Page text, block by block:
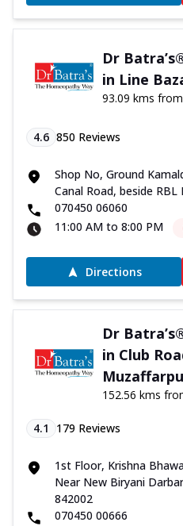
Dr
in Line
93.09 kms
4.6 850 Reviews
Shop No, Ground
Canal Road, beside
070450 06060
11:00 AM to 8:00 PM
Directions
Dr
in Club
152.56 kms
4.1 179 Reviews
1st Floor, Krishna
Near New Biryani
842002
070450 00666